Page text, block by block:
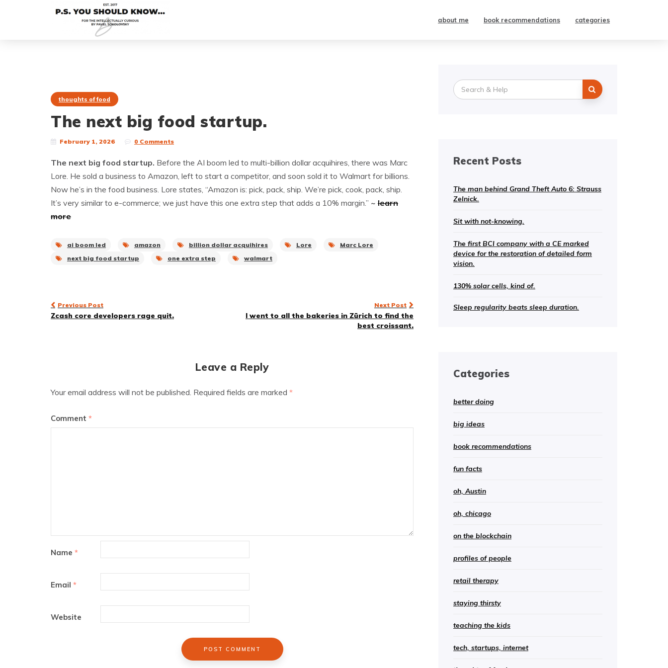
about me book recommendations categories
thoughts of food
The next big food startup.
February 1, 2026 0 Comments
The next big food startup. Before the AI boom led to multi-billion dollar acquihires, there was Marc
Lore. He sold a business to Amazon, left to start a competitor, and soon sold it to Walmart for billions.
Now he’s in the food business. Lore states, “Amazon is: pick, pack, ship. We’re pick, cook, pack, ship.
It’s very similar to e-commerce; we just have this one extra step that adds a 10% margin.” ~ learn
more
ai boom led amazon billion dollar acquihires Lore
Marc Lore
next big food startup
one extra step walmart
Post
Previous Post
Zcash core developers rage quit.
Next Post
I went to all the bakeries in Zürich to find the
best croissant.
Leave a Reply
Your email address will not be published. Required fields are marked *
Comment *
Name *
Email *
Website
Search
for:
Recent Posts
The man behind Grand Theft Auto 6: Strauss
Zelnick.
Sit with not-knowing.
The first BCI company with a CE marked
device for the restoration of detailed form
vision.
130% solar cells, kind of.
Sleep regularity beats sleep duration.
Categories
better doing
big ideas
book recommendations
fun facts
oh, Austin
oh, chicago
on the blockchain
profiles of people
retail therapy
staying thirsty
teaching the kids
tech, startups, internet